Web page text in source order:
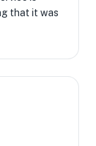
that it was